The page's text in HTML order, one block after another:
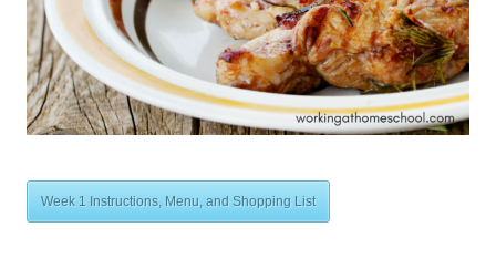
Week 1 Instructions, Menu, and Shopping List